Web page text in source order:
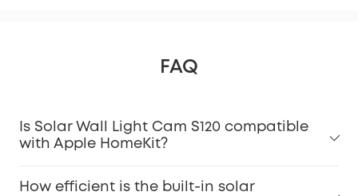
FAQ
Is Solar Wall Light Cam S120 compatible
with Apple HomeKit?
How efficient is the built-in solar